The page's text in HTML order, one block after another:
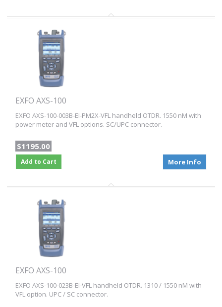
EXFO AXS-100
EXFO AXS-100-003B-EI-PM2X-VFL handheld OTDR. 1550 nM with
power meter and VFL options. SC/UPC connector.
$1195.00
Add to Cart More Info
EXFO AXS-100
EXFO AXS-100-023B-EI-VFL handheld OTDR. 1310 / 1550 nM with
VFL option. UPC / SC connector.